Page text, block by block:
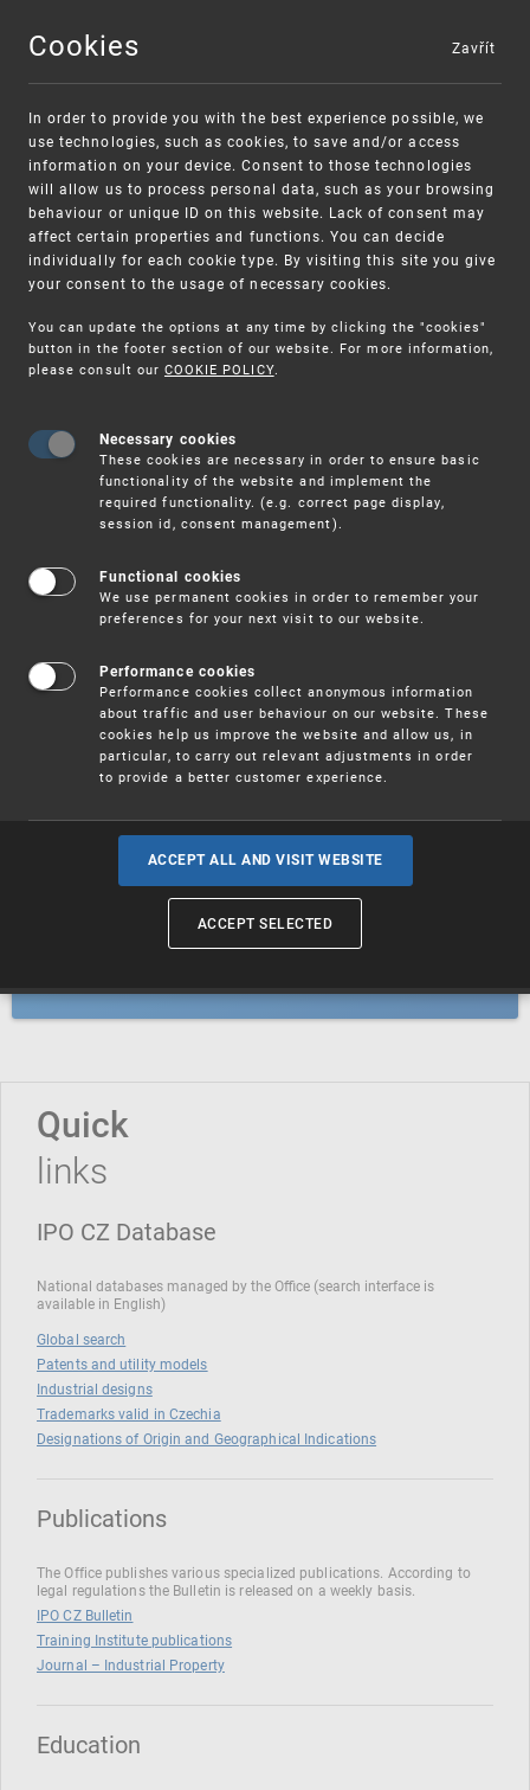
MENU
Warning:
Unsolicited offers for conclusion a contract
SME FUND
Intellectual property vouchers for small
and medium-sized companies
Trademarks
Industrial designs
Geographical indications and
Quick
links
IPO CZ Database
National databases managed by the Office (search interface is
available in English)
Global search
Patents and utility models
Industrial designs
Trademarks valid in Czechia
Designations of Origin and Geographical Indications
Publications
The Office publishes various specialized publications. According to
legal regulations the Bulletin is released on a weekly basis.
IPO CZ Bulletin
Training Institute publications
Journal – Industrial Property
Education
Cookies
In order to provide you with the best experience possible, we
use technologies, such as cookies, to save and/or access
information on your device. Consent to those technologies
will allow us to process personal data, such as your browsing
behaviour or unique ID on this website. Lack of consent may
affect certain properties and functions. You can decide
individually for each cookie type. By visiting this site you give
your consent to the usage of necessary cookies.
You can update the options at any time by clicking the "cookies"
button in the footer section of our website. For more information,
please consult our COOKIE POLICY.
Necessary cookies
These cookies are necessary in order to ensure basic
functionality of the website and implement the
required functionality. (e.g. correct page display,
session id, consent management).
Functional cookies
We use permanent cookies in order to remember your
preferences for your next visit to our website.
Performance cookies
Performance cookies collect anonymous information
about traffic and user behaviour on our website. These
cookies help us improve the website and allow us, in
particular, to carry out relevant adjustments in order
to provide a better customer experience.
ACCEPT ALL AND VISIT WEBSITE
ACCEPT SELECTED
Zavřít